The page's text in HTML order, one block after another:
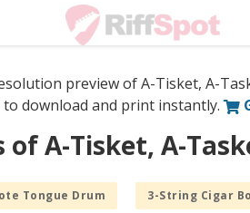
preview of A-Tisket, A-
download and print instantly.
of A-Tisket, A-
Tongue Drum 3-String Cigar